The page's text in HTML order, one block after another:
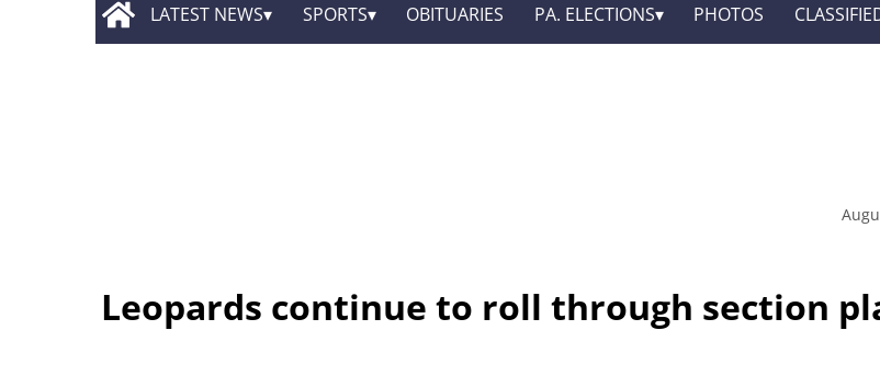
LATEST NEWS SPORTS OBITUARIES PA. ELECTIONS PHOTOS
Leopards continue to roll through section